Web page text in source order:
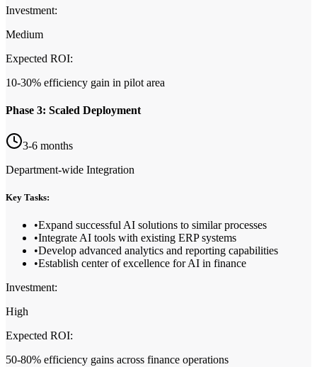
Investment:
Medium
Expected ROI:
10-30% efficiency gain in pilot area
Phase 3: Scaled Deployment
3-6 months
Department-wide Integration
Key Tasks:
•Expand successful AI solutions to similar processes
•Integrate AI tools with existing ERP systems
•Develop advanced analytics and reporting capabilities
•Establish center of excellence for AI in finance
Investment:
High
Expected ROI:
50-80% efficiency gains across finance operations